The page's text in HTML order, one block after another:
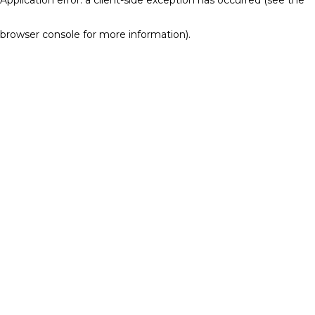
browser console for more information).